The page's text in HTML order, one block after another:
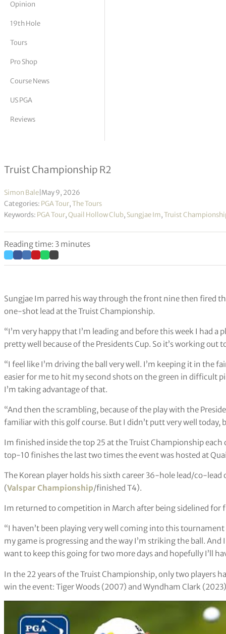
Vickers
Opinion
19th Hole
Tours
Pro Shop
Course News
US PGA
Reviews
Sungjae Im takes halfway lead
Truist Championship R2
Simon Bale May 9, 2026
Categories: PGA Tour,The Tours
Keywords: PGA Tour,Quail Hollow Club, Sungjae Im,Truist
Reading time: 3 minutes
Sungjae Im parred his way through the front nine then fired
one-shot lead at the Truist Championship.
“I’m very happy that I’m leading and before this week I had
pretty well because of the Presidents Cup. So it’s working out
“I feel like I’m driving the ball very well. I’m keeping it in the
easier for me to hit my second shots on the green in difficult
I’m taking advantage of that.
“And then the scrambling, because of the play with the
familiar with this golf course. But I didn’t putt very well today,
Im finished inside the top 25 at the Truist Championship
top-10 finishes the last two times the event was hosted at
The Korean player holds his sixth career 36-hole lead/co-lead
(Valspar Championship/finished T4).
Im returned to competition in March after being sidelined for
“I haven’t been playing very well coming into this
my game is progressing and the way I’m striking the ball.
want to keep this going for two more days and hopefully I’ll
In the 22 years of the Truist Championship, only two players
win the event: Tiger Woods (2007) and Wyndham Clark